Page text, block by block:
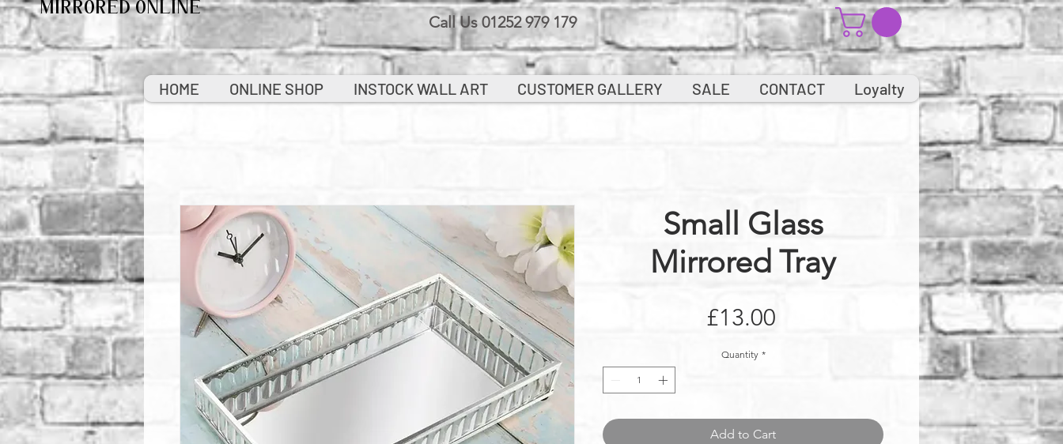
MIRRORED ONLINE Call Us 01252 979 179
Small Glass
Mirrored Tray
£13.00
Quantity *
Add to Cart
HOME ONLINE SHOP INSTOCK WALL ART CUSTOMER GALLERY SALE CONTACT Loyalty